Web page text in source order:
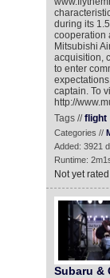
during its
cooperation
Mitsubishi
acquisition,
to enter
captain. To
http://
Tags //flight
Categories //
Added: 3921
Runtime:
Not yet rated
Subaru &